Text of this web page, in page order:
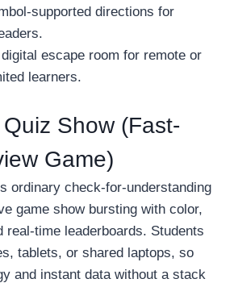
supported directions for
escape room for remote or
learners.
Show (Fast-
Game)
ordinary check-for-understanding
game show bursting with color,
real-time leaderboards. Students
tablets, or shared laptops, so
and instant data without a stack